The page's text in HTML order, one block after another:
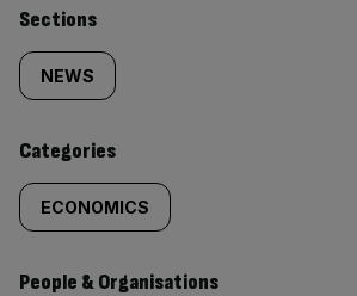
Similarly
tagged
content:
Sections
NEWS
Categories
ECONOMICS
People & Organisations